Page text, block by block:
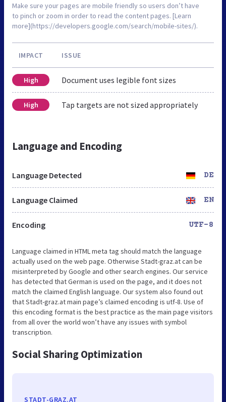
Make sure your pages are mobile friendly so users don’t have
to pinch or zoom in order to read the content pages. [Learn
more](https://developers.google.com/search/mobile-sites/).
IMPACT ISSUE
High Document uses legible font sizes
High Tap targets are not sized appropriately
Language and Encoding
Language Detected DE
Language Claimed EN
Encoding UTF-8
Language claimed in HTML meta tag should match the language
actually used on the web page. Otherwise Stadt-graz.at can be
misinterpreted by Google and other search engines. Our service
has detected that German is used on the page, and it does not
match the claimed English language. Our system also found out
that Stadt-graz.at main page’s claimed encoding is utf-8. Use of
this encoding format is the best practice as the main page visitors
from all over the world won’t have any issues with symbol
transcription.
Social Sharing Optimization
STADT-GRAZ.AT